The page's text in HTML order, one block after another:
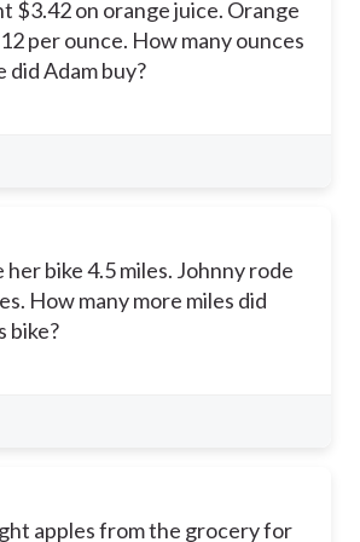
$3.42 on orange juice. Orange
per ounce. How many ounces
did Adam buy?
her bike 4.5 miles. Johnny rode
How many more miles did
bike?
apples from the grocery for